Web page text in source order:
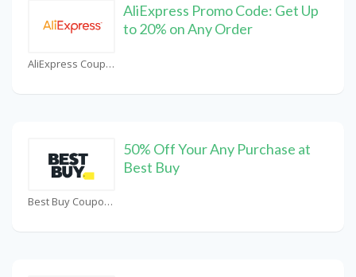
AliExpress Coupons
AliExpress Promo Code: Get Up
to 20% on Any Order
Best Buy Coupons
50% Off Your Any Purchase at
Best Buy